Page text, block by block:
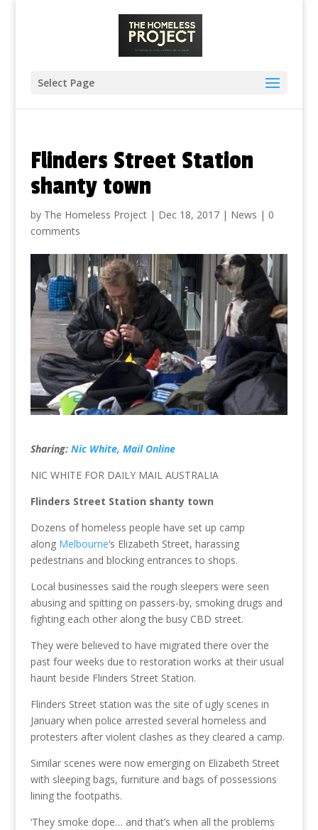
Select Page
Flinders Street Station
shanty town
by The Homeless Project| Dec 18, 2017| News | 0
comments
Sharing: Nic White, Mail Online
NIC WHITE FOR DAILY MAIL AUSTRALIA
Flinders Street Station shanty town
Dozens of homeless people have set up camp
along Melbourne‘s Elizabeth Street, harassing
pedestrians and blocking entrances to shops.
Local businesses said the rough sleepers were seen
abusing and spitting on passers-by, smoking drugs and
fighting each other along the busy CBD street.
They were believed to have migrated there over the
past four weeks due to restoration works at their usual
haunt beside Flinders Street Station.
Flinders Street station was the site of ugly scenes in
January when police arrested several homeless and
protesters after violent clashes as they cleared a camp.
Similar scenes were now emerging on Elizabeth Street
with sleeping bags, furniture and bags of possessions
lining the footpaths.
‘They smoke dope… and that’s when all the problems